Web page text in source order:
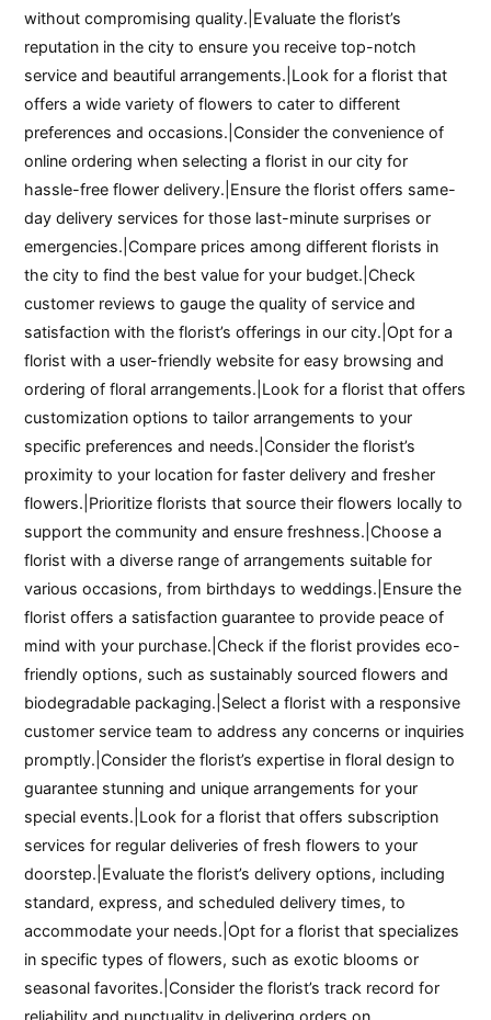
without compromising quality.|Evaluate the florist’s
reputation in the city to ensure you receive top-notch
service and beautiful arrangements.|Look for a florist that
offers a wide variety of flowers to cater to different
preferences and occasions.|Consider the convenience of
online ordering when selecting a florist in our city for
hassle-free flower delivery.|Ensure the florist offers same-
day delivery services for those last-minute surprises or
emergencies.|Compare prices among different florists in
the city to find the best value for your budget.|Check
customer reviews to gauge the quality of service and
satisfaction with the florist’s offerings in our city.|Opt for a
florist with a user-friendly website for easy browsing and
ordering of floral arrangements.|Look for a florist that offers
customization options to tailor arrangements to your
specific preferences and needs.|Consider the florist’s
proximity to your location for faster delivery and fresher
flowers.|Prioritize florists that source their flowers locally to
support the community and ensure freshness.|Choose a
florist with a diverse range of arrangements suitable for
various occasions, from birthdays to weddings.|Ensure the
florist offers a satisfaction guarantee to provide peace of
mind with your purchase.|Check if the florist provides eco-
friendly options, such as sustainably sourced flowers and
biodegradable packaging.|Select a florist with a responsive
customer service team to address any concerns or inquiries
promptly.|Consider the florist’s expertise in floral design to
guarantee stunning and unique arrangements for your
special events.|Look for a florist that offers subscription
services for regular deliveries of fresh flowers to your
doorstep.|Evaluate the florist’s delivery options, including
standard, express, and scheduled delivery times, to
accommodate your needs.|Opt for a florist that specializes
in specific types of flowers, such as exotic blooms or
seasonal favorites.|Consider the florist’s track record for
reliability and punctuality in delivering orders on